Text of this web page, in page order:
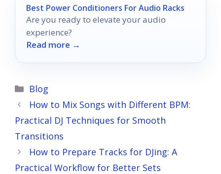
Best Power Conditioners For Audio Racks
Are you ready to elevate your audio
experience?
Read more →
Categories
Blog
How to Mix Songs with Different BPM:
Practical DJ Techniques for Smooth
Transitions
How to Prepare Tracks for DJing: A
Practical Workflow for Better Sets